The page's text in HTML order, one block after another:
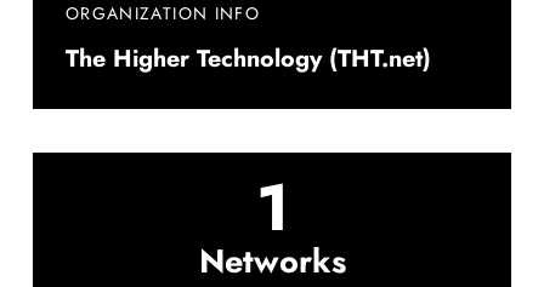
ORGANIZATION INFO
The Higher Technology (THT.net)
1
Networks